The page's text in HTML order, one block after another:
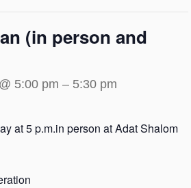
(in person and
5:00 pm – 5:30 pm
at 5 p.m.in person at Adat Shalom